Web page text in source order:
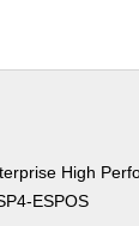
High
ESPOS